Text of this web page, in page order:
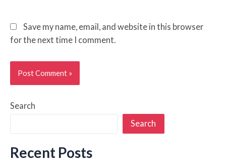
Save my name, email, and website in this browser
for the next time I comment.
Search
Search
Recent Posts